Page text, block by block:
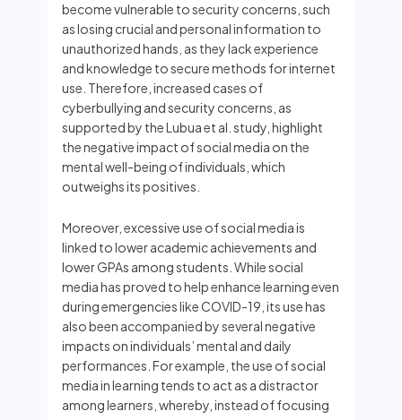
become vulnerable to security concerns, such
as losing crucial and personal information to
unauthorized hands, as they lack experience
and knowledge to secure methods for internet
use. Therefore, increased cases of
cyberbullying and security concerns, as
supported by the Lubua et al. study, highlight
the negative impact of social media on the
mental well-being of individuals, which
outweighs its positives.
Moreover, excessive use of social media is
linked to lower academic achievements and
lower GPAs among students. While social
media has proved to help enhance learning even
during emergencies like COVID-19, its use has
also been accompanied by several negative
impacts on individuals’ mental and daily
performances. For example, the use of social
media in learning tends to act as a distractor
among learners, whereby, instead of focusing